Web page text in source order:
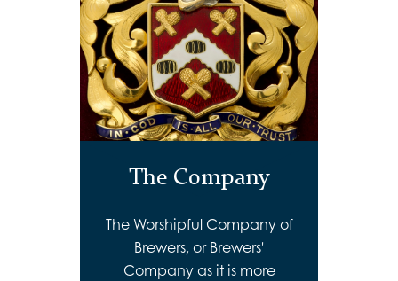
The Company
The Worshipful Company of
Brewers, or Brewers'
Company as it is more